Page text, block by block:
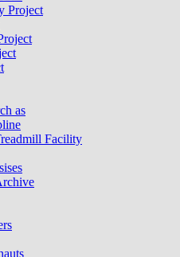
Project
as
Facility